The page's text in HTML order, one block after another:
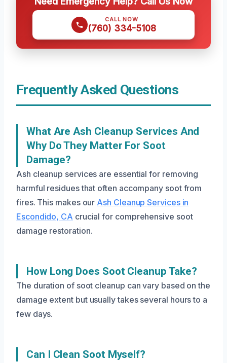
CALL NOW
(760) 334-5108
Frequently Asked Questions
What Are Ash Cleanup Services And
Why Do They Matter For Soot
Damage?
Ash cleanup services are essential for removing
harmful residues that often accompany soot from
fires. This makes our Ash Cleanup Services in
Escondido, CA crucial for comprehensive soot
damage restoration.
How Long Does Soot Cleanup Take?
The duration of soot cleanup can vary based on the
damage extent but usually takes several hours to a
few days.
Can I Clean Soot Myself?